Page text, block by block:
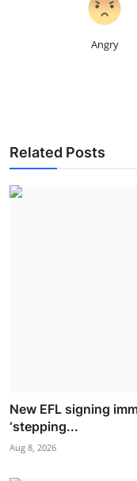
Angry
Related Posts
New EFL signing
‘stepping...
Aug 8, 2026